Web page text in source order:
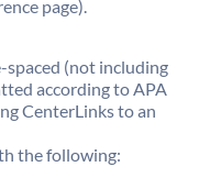
page).
(not including
according to APA
CenterLinks to an
the following: